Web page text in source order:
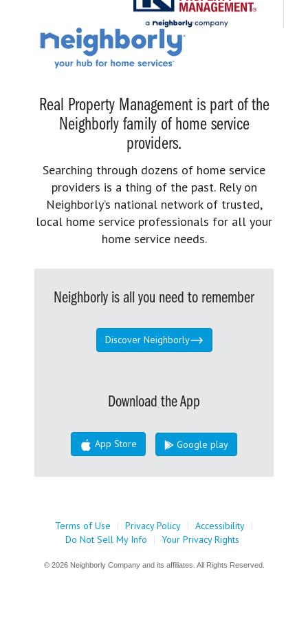
Real Property Management is part of the
Neighborly family of home service
providers.
Searching through dozens of home service
providers is a thing of the past. Rely on
Neighborly’s national network of trusted,
local home service professionals for all your
home service needs.
Neighborly is all you need to remember
Discover Neighborly
Download the App
App Store Google play
Terms of Use | Privacy Policy | Accessibility |
Do Not Sell My Info
| Your Privacy Rights
© 2026 Neighborly Company and its affiliates. All Rights Reserved.